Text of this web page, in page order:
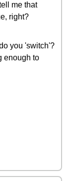
me that
right?
you 'switch'?
enough to